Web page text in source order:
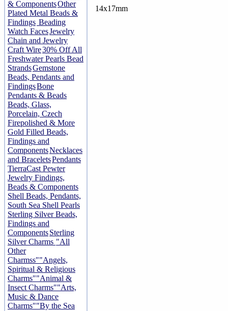
& ComponentsOther
Plated Metal Beads &
Findings Beading
Watch FacesJewelry
Chain and Jewelry
Craft Wire30% Off All
Freshwater Pearls Bead
StrandsGemstone
Beads, Pendants and
FindingsBone
Pendants & Beads
Beads, Glass,
Porcelain, Czech
Firepolished & More
Gold Filled Beads,
Findings and
ComponentsNecklaces
and BraceletsPendants
TierraCast Pewter
Jewelry Findings,
Beads & Components
Shell Beads, Pendants,
South Sea Shell Pearls
Sterling Silver Beads,
Findings and
ComponentsSterling
Silver Charms "All
Other
Charmss""Angels,
Spiritual & Religious
Charms""Animal &
Insect Charms""Arts,
Music & Dance
Charms""By the Sea
14x17mm